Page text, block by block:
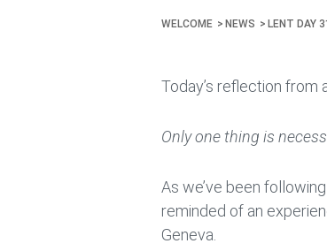
WELCOME NEWS LENT DAY
Today’s reflection from
Only one thing is
As we’ve been
reminded of an
Geneva.